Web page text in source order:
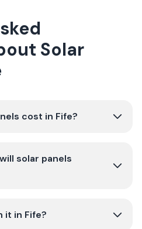
Solar
cost in Fife?
solar panels
it in Fife?